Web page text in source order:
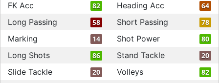
FK Acc 82 Heading Acc 64
Long Passing 58 Short Passing 78
Marking 14 Shot Power 80
Long Shots 86 Stand Tackle 20
Slide Tackle 20 Volleys 82